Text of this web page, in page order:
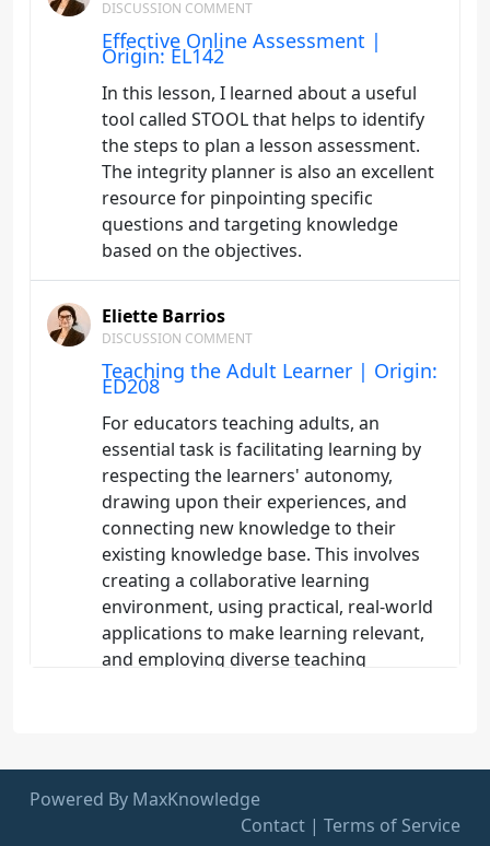
DISCUSSION COMMENT
Effective Online Assessment |
Origin: EL142
In this lesson, I learned about a useful
tool called STOOL that helps to identify
the steps to plan a lesson assessment.
The integrity planner is also an excellent
resource for pinpointing specific
questions and targeting knowledge
based on the objectives.
Eliette Barrios
DISCUSSION COMMENT
Teaching the Adult Learner | Origin:
ED208
For educators teaching adults, an
essential task is facilitating learning by
respecting the learners' autonomy,
drawing upon their experiences, and
connecting new knowledge to their
existing knowledge base. This involves
creating a collaborative learning
environment, using practical, real-world
applications to make learning relevant,
and employing diverse teaching
opportunities for self-directed learning
and critical reflection, enabling adults to
take ownership of their learning process
Powered By MaxKnowledge
Contact | Terms of Service